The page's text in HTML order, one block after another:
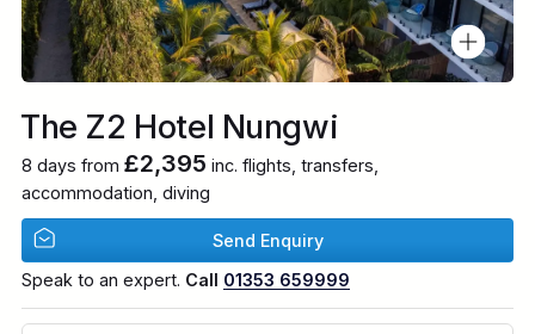
The Z2 Hotel Nungwi
8 days from £2,395 inc. flights, transfers,
accommodation, diving
Send Enquiry
Speak to an expert. Call 01353 659999